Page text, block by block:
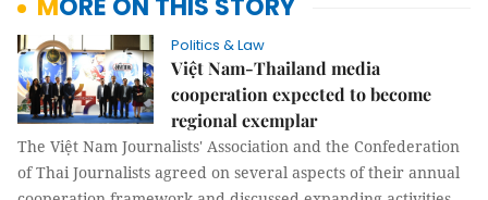
MORE ON THIS STORY
Politics & Law
Việt Nam-Thailand media
cooperation expected to become
regional exemplar
The Việt Nam Journalists' Association and the Confederation
of Thai Journalists agreed on several aspects of their annual